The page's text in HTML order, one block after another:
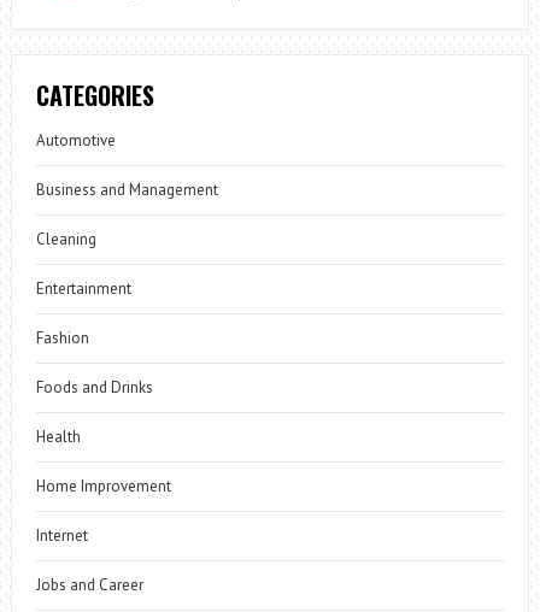
CATEGORIES
Automotive
Business and Management
Cleaning
Entertainment
Fashion
Foods and Drinks
Health
Home Improvement
Internet
Jobs and Career